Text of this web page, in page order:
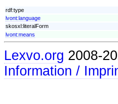
rdf:type
lvont:language
skosxl:literalForm
lvont:means
Lexvo.org 2008-
Information /